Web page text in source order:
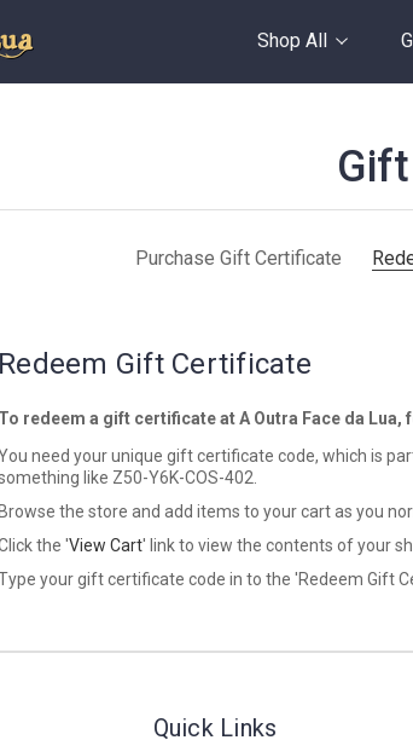
Shop All
Purchase Gift Certificate
Redeem Gift Certificate
To redeem a gift certificate at A Outra Face da Lua,
need your unique gift certificate code, which is
like Z50-Y6K-COS-402.
Browse the store and add items to your cart as you
the 'View Cart' link to view the contents of your
your gift certificate code in to the 'Redeem Gift
Quick Links